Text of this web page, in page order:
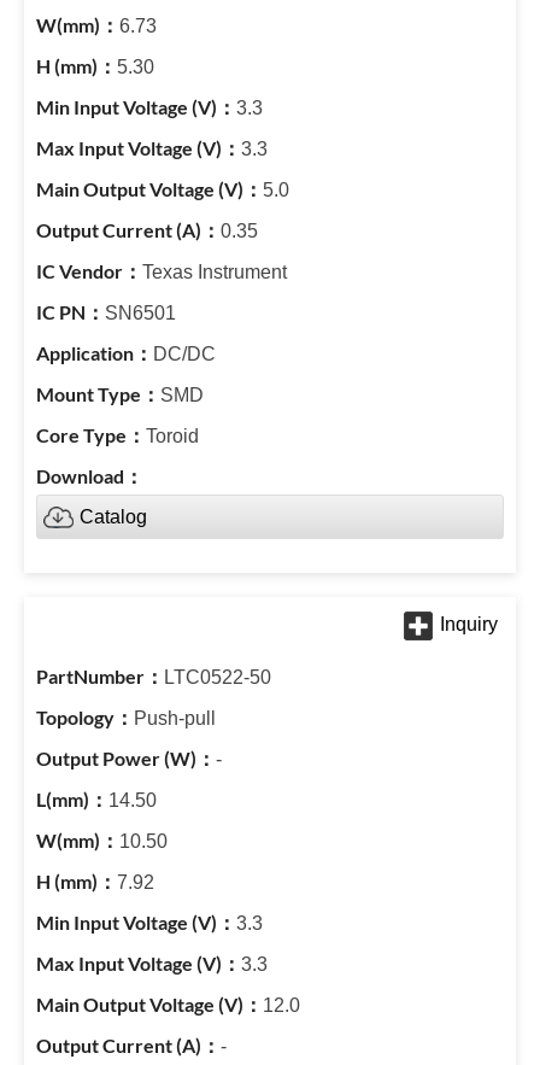
6.73
5.30
3.3
3.3
5.0
0.35
Texas Instrument
SN6501
DC/DC
SMD
Toroid
Catalog
LTC0522-50
Push-pull
-
14.50
10.50
7.92
3.3
3.3
12.0
-